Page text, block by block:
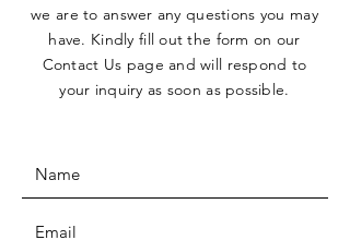
we are to answer any questions you may
have. Kindly fill out the form on our
Contact Us page and will respond to
your inquiry as soon as possible.